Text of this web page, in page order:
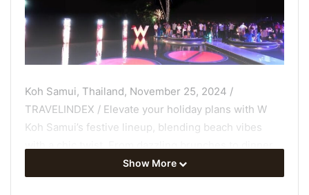
Koh Samui, Thailand, November 25, 2024 /
TRAVELINDEX / Elevate your holiday plans with W
Koh Samui’s festive lineup, blending beach vibes
from Christmas through New Year’s Eve Party. So,
gather your friends, family, bring your loved ones,
Show More